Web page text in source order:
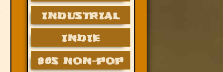
INDUSTRIAL
INDIE
80S NON-POP